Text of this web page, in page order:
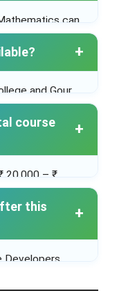
can
and Gour
separately
course
20,000 – ₹
this
Science / IT